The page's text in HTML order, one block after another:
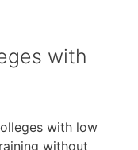
with
with low
without